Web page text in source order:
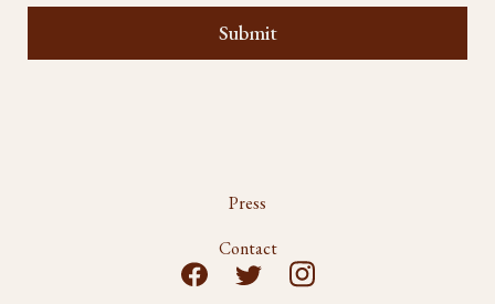
Press
Contact